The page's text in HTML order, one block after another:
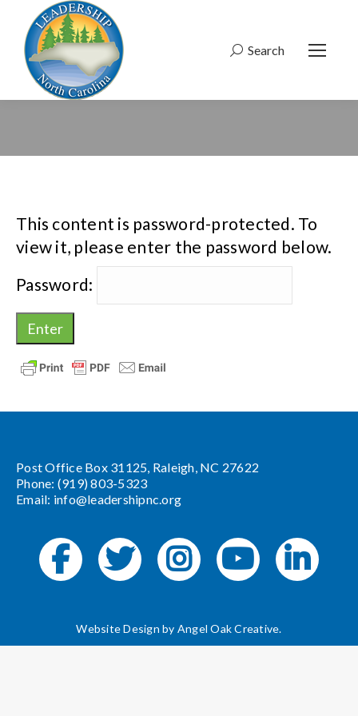
Search:
Search
This content is password-protected. To
view it, please enter the password below.
Password:
Post Office Box 31125, Raleigh, NC 27622
Phone: (919) 803-5323
Email: info@leadershipnc.org
Website Design by Angel Oak Creative.